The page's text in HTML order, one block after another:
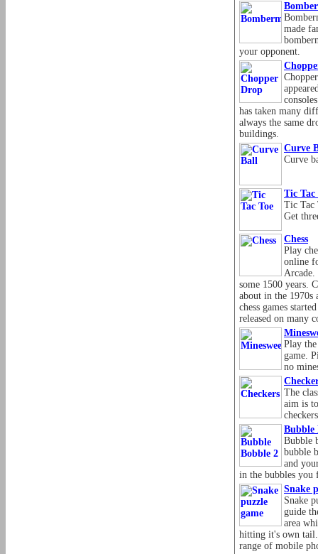
made
your opponent.
has taken many
always the same
buildings.
Curve
Curve
Tic Tac
Tic Tac
Get
Chess
Play
online
Arcade.
some 1500 years.
about in the 1970s
chess games
released on many
Play
game.
no
The
aim is
Bubble
Bubble
bubble
and
in the bubbles you
Snake
Snake
guide
area
hitting it's own tail.
range of mobile